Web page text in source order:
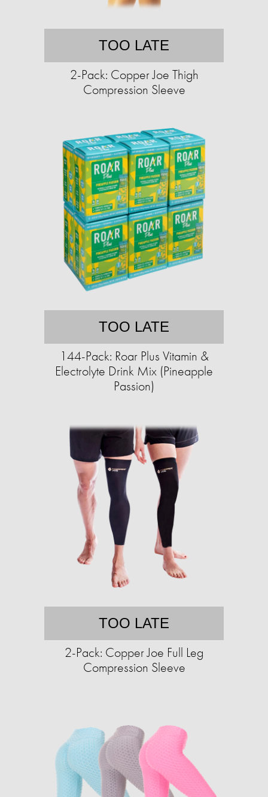
TOO LATE
2-Pack: Copper Joe Thigh
Compression Sleeve
TOO LATE
144-Pack: Roar Plus Vitamin &
Electrolyte Drink Mix (Pineapple
Passion)
TOO LATE
2-Pack: Copper Joe Full Leg
Compression Sleeve